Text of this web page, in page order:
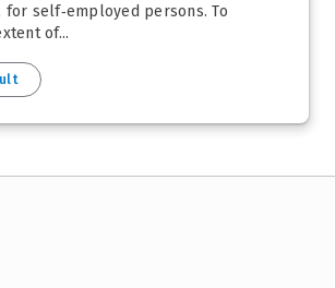
for self‑employed persons. To
of...